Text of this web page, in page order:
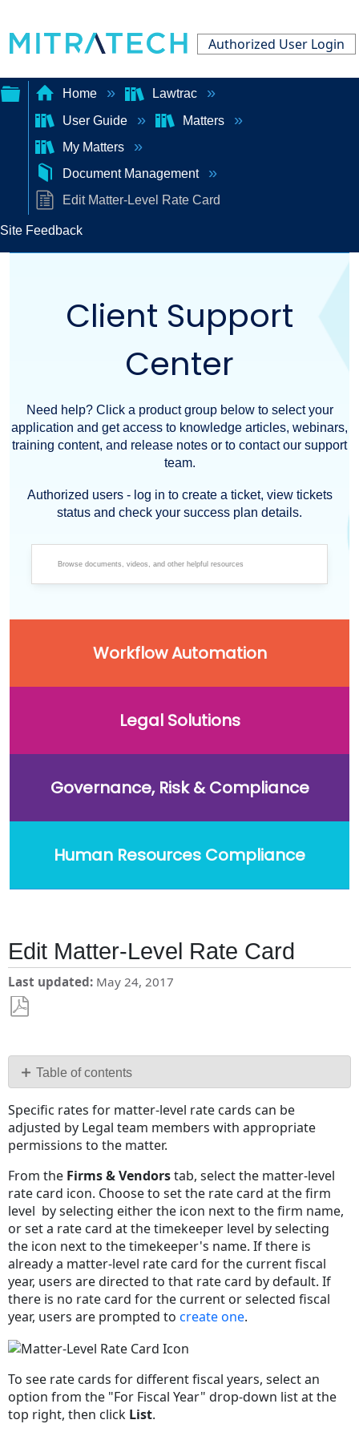
Authorized User Login
Expand/collapse
global
hierarchy
Home
Lawtrac
User Guide
Matters
My Matters
Document Management
Edit Matter-Level Rate Card
Site Feedback
Client Support
Center
Need help? Click a product group below to select your
application and get access to knowledge articles, webinars,
training content, and release notes or to contact our support
team.
Authorized users - log in to create a ticket, view tickets
status and check your success plan details.
Workflow Automation
Legal Solutions
Governance, Risk & Compliance
Human Resources Compliance
Edit Matter-Level Rate Card
Last updated May 24, 2017
PDF Table of contents
No
headers
Specific rates for matter-level rate cards can be
adjusted by Legal team members with appropriate
permissions to the matter.
From the Firms & Vendorstab, select the matter-level
rate card icon. Choose to set the rate card at the firm
level by selecting either the icon next to the firm name,
or set a rate card at the timekeeper level by selecting
the icon next to the timekeeper's name. If there is
already a matter-level rate card for the current fiscal
year, users are directed to that rate card by default. If
there is no rate card for the current or selected fiscal
year, users are prompted tocreate one.
To see rate cards for different fiscal years, select an
option from the "For Fiscal Year" drop-down list at the
top right, then click List.